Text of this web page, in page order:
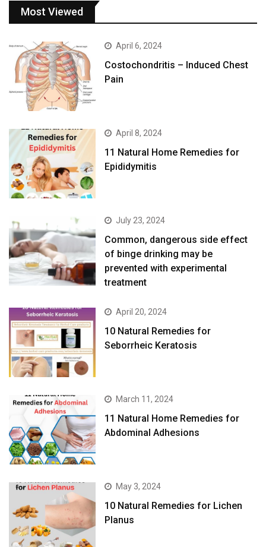
Most Viewed
April 6, 2024
Costochondritis – Induced Chest
Pain
April 8, 2024
11 Natural Home Remedies for
Epididymitis
July 23, 2024
Common, dangerous side effect
of binge drinking may be
prevented with experimental
treatment
April 20, 2024
10 Natural Remedies for
Seborrheic Keratosis
March 11, 2024
11 Natural Home Remedies for
Abdominal Adhesions
May 3, 2024
10 Natural Remedies for Lichen
Planus